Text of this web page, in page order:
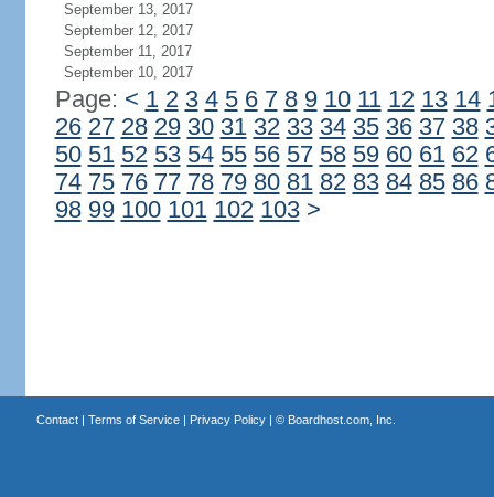
September 13, 2017
September 12, 2017
September 11, 2017
September 10, 2017
Page: < 1 2 3 4 5 6 7 8 9 10 11 12 13 14
26 27 28 29 30 31 32 33 34 35 36 37 38
50 51 52 53 54 55 56 57 58 59 60 61 62
74 75 76 77 78 79 80 81 82 83 84 85 86
98 99 100 101 102 103 >
Contact| Terms of Service| Privacy Policy| © Boardhost.com, Inc.